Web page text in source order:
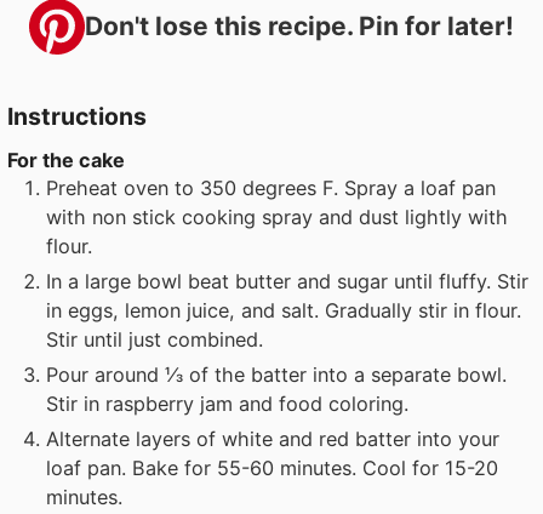
Don't lose this recipe. Pin for later!
Instructions
For the cake
Preheat oven to 350 degrees F. Spray a loaf pan
with non stick cooking spray and dust lightly with
flour.
In a large bowl beat butter and sugar until fluffy. Stir
in eggs, lemon juice, and salt. Gradually stir in flour.
Stir until just combined.
Pour around ⅓ of the batter into a separate bowl.
Stir in raspberry jam and food coloring.
Alternate layers of white and red batter into your
loaf pan. Bake for 55-60 minutes. Cool for 15-20
minutes.